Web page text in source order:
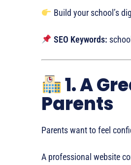
Build your school’s
SEO Keywords:
1. A
Parents
Parents want to feel
A professional website